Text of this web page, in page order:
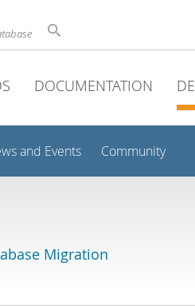
DOCUMENTATION
and Events Community
Migration